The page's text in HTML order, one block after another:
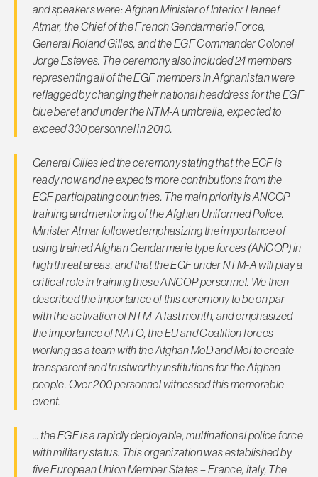
and speakers were: Afghan Minister of Interior Haneef
Atmar, the Chief of the French Gendarmerie Force,
General Roland Gilles, and the EGF Commander Colonel
Jorge Esteves. The ceremony also included 24 members
representing all of the EGF members in Afghanistan were
reflagged by changing their national headdress for the EGF
blue beret and under the NTM-A umbrella, expected to
exceed 330 personnel in 2010.
General Gilles led the ceremony stating that the EGF is
ready now and he expects more contributions from the
EGF participating countries. The main priority is ANCOP
training and mentoring of the Afghan Uniformed Police.
Minister Atmar followed emphasizing the importance of
using trained Afghan Gendarmerie type forces (ANCOP) in
high threat areas, and that the EGF under NTM-A will play a
critical role in training these ANCOP personnel. We then
described the importance of this ceremony to be on par
with the activation of NTM-A last month, and emphasized
the importance of NATO, the EU and Coalition forces
working as a team with the Afghan MoD and MoI to create
transparent and trustworthy institutions for the Afghan
people. Over 200 personnel witnessed this memorable
event.
… the EGF is a rapidly deployable, multinational police force
with military status. This organization was established by
five European Union Member States – France, Italy, The